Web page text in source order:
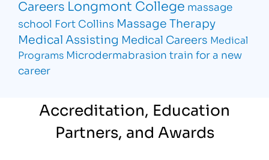
Careers Longmont College massage
school Fort Collins Massage Therapy
Medical Assisting Medical Careers Medical
Programs Microdermabrasion train for a new
career
Accreditation, Education
Partners, and Awards